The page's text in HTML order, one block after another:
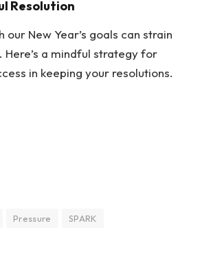
Resolution
New Year’s goals can strain
a mindful strategy for
in keeping your resolutions.
Pressure SPARK